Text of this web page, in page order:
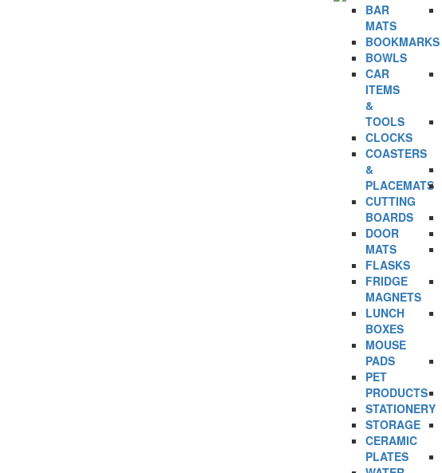
BAR
MATS
BOOKMARKS
BOWLS
CAR
ITEMS
&
TOOLS
CLOCKS
COASTERS
&
PLACEMATS
CUTTING
BOARDS
DOOR
MATS
FLASKS
FRIDGE
MAGNETS
LUNCH
BOXES
MOUSE
PADS
PET
PRODUCTS
STATIONERY
STORAGE
CERAMIC
PLATES